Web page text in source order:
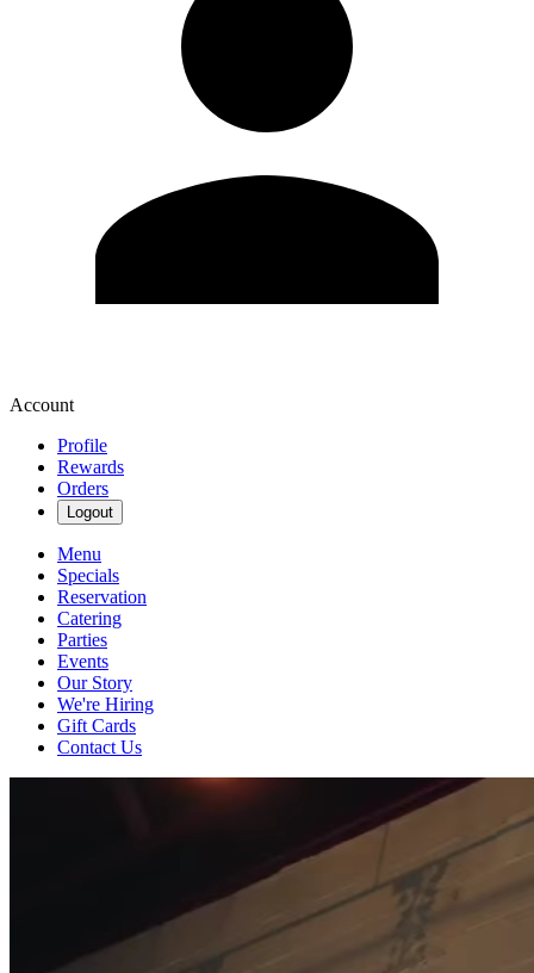
Account
Profile
Rewards
Orders
Logout
Menu
Specials
Reservation
Catering
Parties
Events
Our Story
We're Hiring
Gift Cards
Contact Us